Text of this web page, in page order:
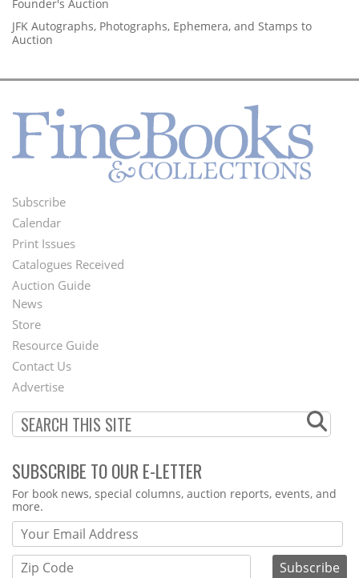
Founder's Auction
JFK Autographs, Photographs, Ephemera, and Stamps to
Auction
Footer
Menu
Subscribe
Calendar
Print Issues
Catalogues Received
Auction Guide
Second
Footer
Menu
News
Store
Resource Guide
Contact Us
Advertise
SUBSCRIBE TO OUR E-LETTER
Webform
For book news, special columns, auction reports, events, and
more.